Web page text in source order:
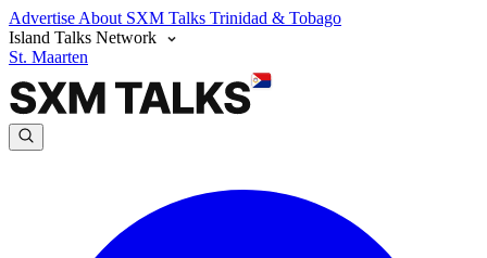
Advertise About SXM Talks Trinidad & Tobago
Island Talks Network
St. Maarten